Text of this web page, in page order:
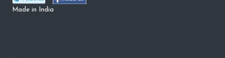
Made in India